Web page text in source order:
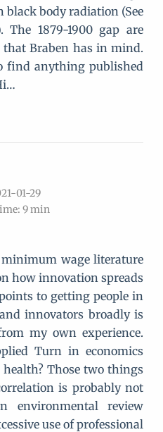
body radiation (See
The 1879-1900 gap are
that Braben has in mind.
find anything published
01-29
9 min
wage literature
how innovation spreads
to getting people in
innovators broadly is
my own experience.
Turn in economics
Those two things
is probably not
environmental review
use of professional